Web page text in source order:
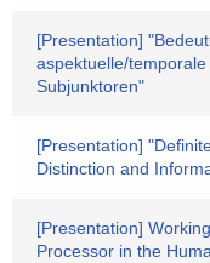
[Presentation]
aspektuelle/
Subjunktoren"
[Presentation]
Distinction and
[Presentation]
Processor in the